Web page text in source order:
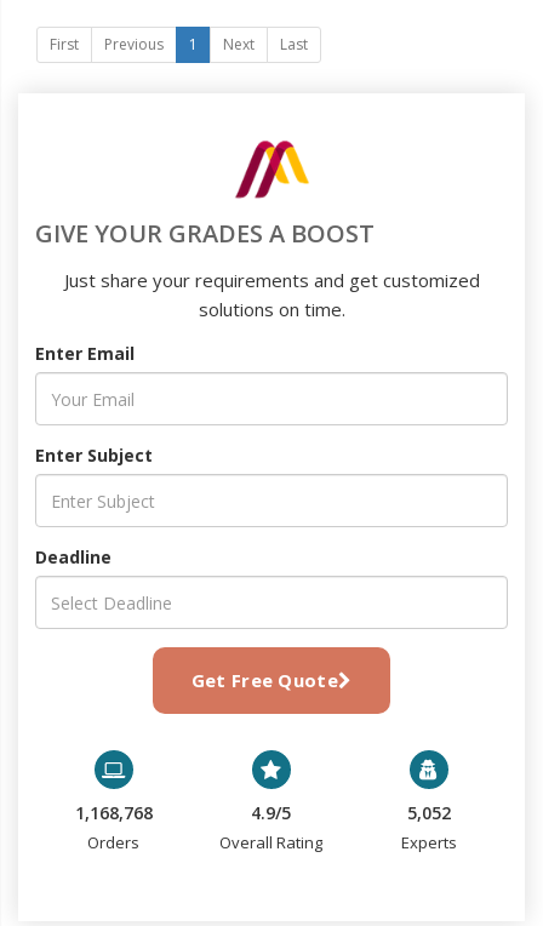
First Previous 1 Next Last
GIVE YOUR GRADES A BOOST
Just share your requirements and get customized
solutions on time.
Enter Email
Enter Subject
Deadline
Get Free Quote
1,168,768
Orders
4.9/5
Overall Rating
5,052
Experts